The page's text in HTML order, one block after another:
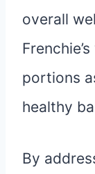
overall
portions
healthy
By